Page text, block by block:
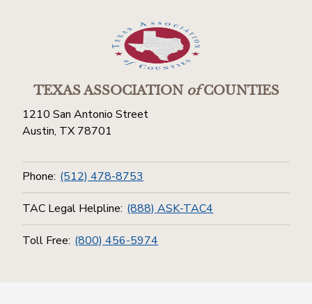
TEXAS ASSOCIATIONofCOUNTIES
1210 San Antonio Street
Austin, TX 78701
Phone: (512) 478-8753
TAC Legal Helpline: (888) ASK-TAC4
Toll Free: (800) 456-5974